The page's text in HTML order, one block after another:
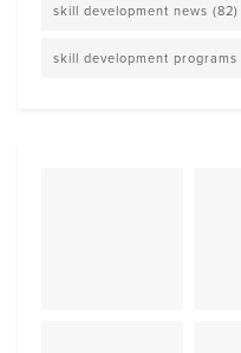
skill development news (82)
skill development programs